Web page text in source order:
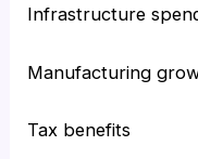
Infrastructure
Manufacturing
Tax benefits